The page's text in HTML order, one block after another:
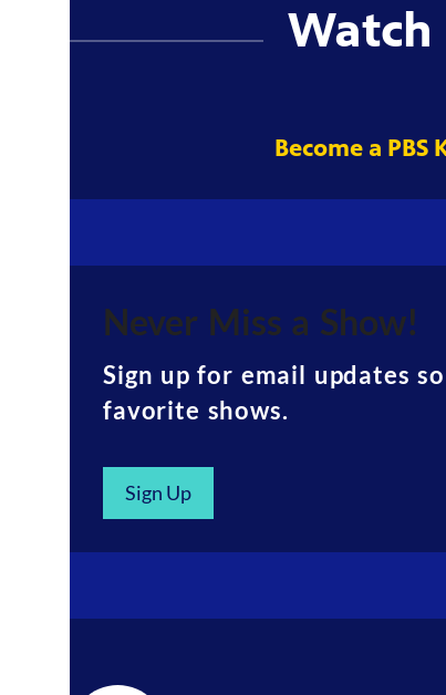
Become a PBS
Never Miss a Show!
Sign up for email updates
favorite shows.
Sign Up